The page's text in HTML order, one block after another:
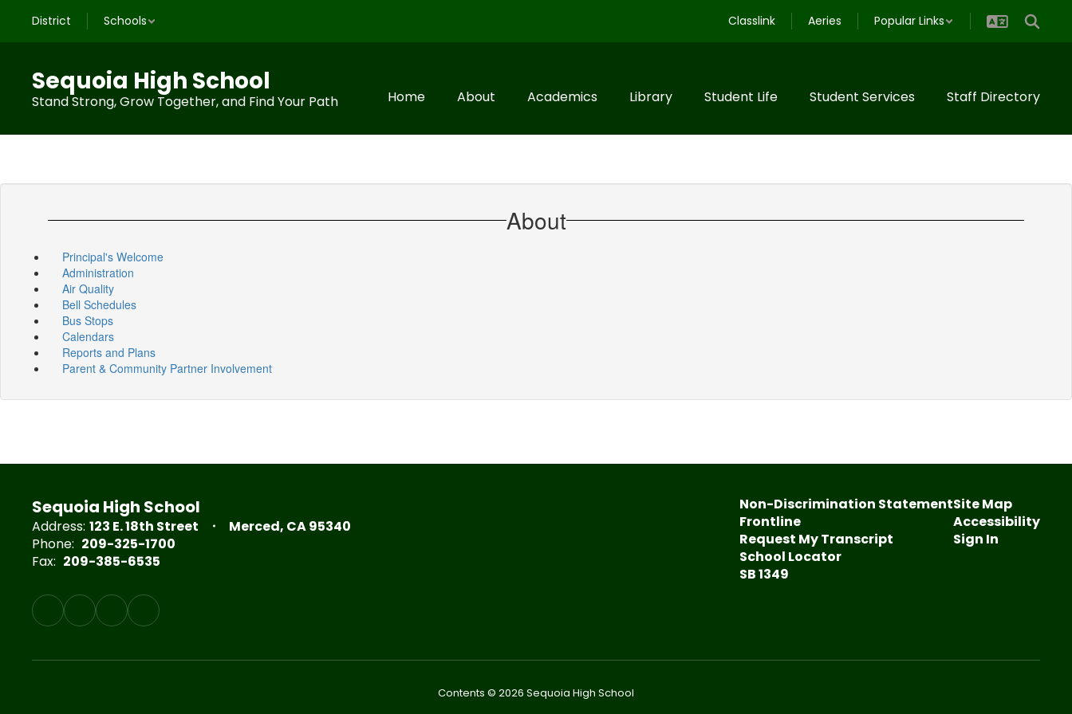
main
District Schools Classlink Aeries Popular Links
Sequoia High School
Stand Strong, Grow Together, and Find Your Path Home About Academics Library Student Life Student Services Staff Directory
About
Principal's Welcome
Administration
Air Quality
Bell Schedules
Bus Stops
Calendars
Reports and Plans
Parent & Community Partner Involvement
Sequoia High School
Address: 123 E. 18th Street
Merced, CA 95340
Phone: 209-325-1700
Fax: 209-385-6535
Non-Discrimination Statement
Frontline
Request My Transcript
School Locator
SB 1349
Site Map
Accessibility
Sign In
Contents © 2026 Sequoia High School